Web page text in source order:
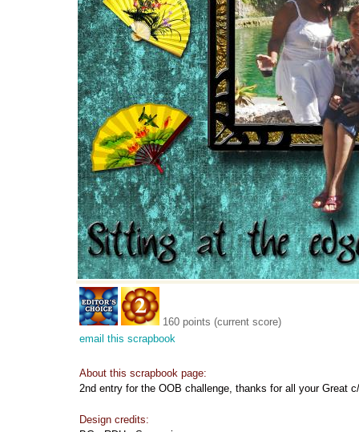
160 points (current score)
email this scrapbook
About this scrapbook page:
2nd entry for the OOB challenge, thanks for all your Great
Design credits: